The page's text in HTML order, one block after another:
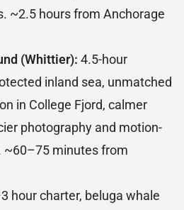
~2.5 hours from Anchorage
(Whittier): 4.5-hour
inland sea, unmatched
in College Fjord, calmer
photography and motion-
~60–75 minutes from
hour charter, beluga whale